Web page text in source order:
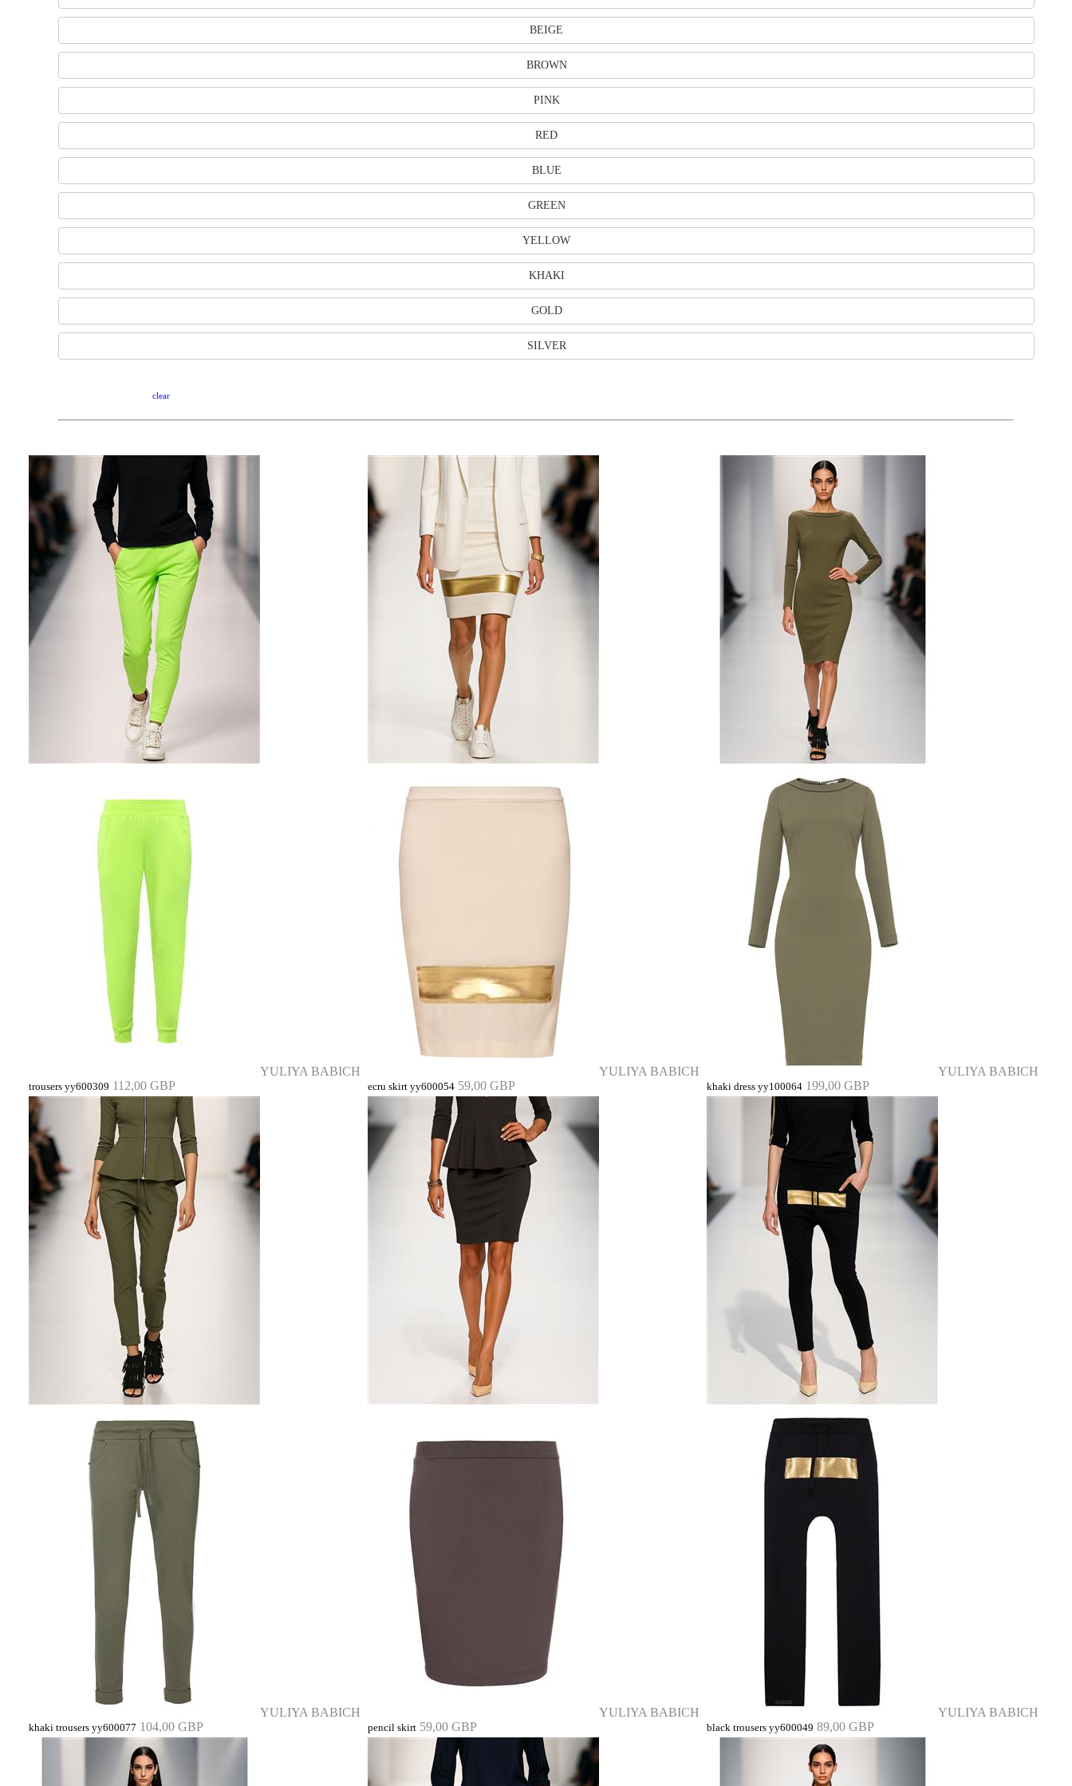
BEIGE
BROWN
PINK
RED
BLUE
GREEN
YELLOW
KHAKI
GOLD
SILVER
clear
YULIYA BABICH
trousers yy600309 112,00 GBP
YULIYA BABICH
ecru skirt yy600054 59,00 GBP
YULIYA BABICH
khaki dress yy100064 199,00 GBP
YULIYA BABICH
khaki trousers yy600077 104,00 GBP
YULIYA BABICH
pencil skirt 59,00 GBP
YULIYA BABICH
black trousers yy600049 89,00 GBP